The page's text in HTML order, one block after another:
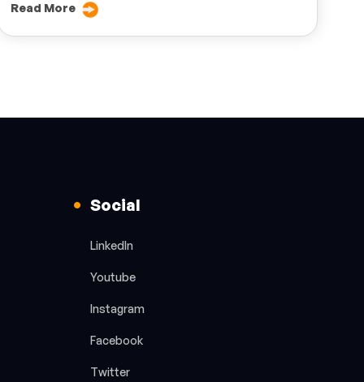
Read More
Social
LinkedIn
Youtube
Instagram
Facebook
Twitter